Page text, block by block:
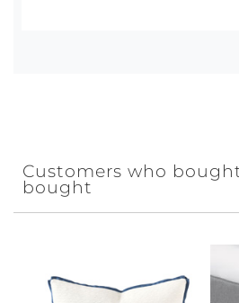
Customers who
bought